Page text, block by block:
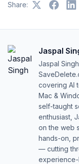
Share:
Jaspal
Jaspal
covering AI
Mac &
self-taught
enthusiast,
on the web
hands-on,
— cutting